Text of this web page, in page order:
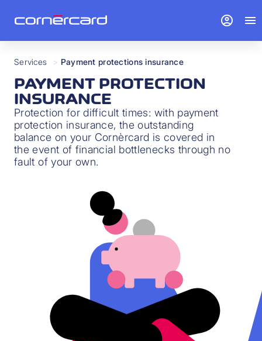
Services > Payment protections insurance
PAYMENT PROTECTION
INSURANCE
Protection for difficult times: with payment
protection insurance, the outstanding
balance on your Cornèrcard is covered in
the event of financial bottlenecks through no
fault of your own.
account_circle menu